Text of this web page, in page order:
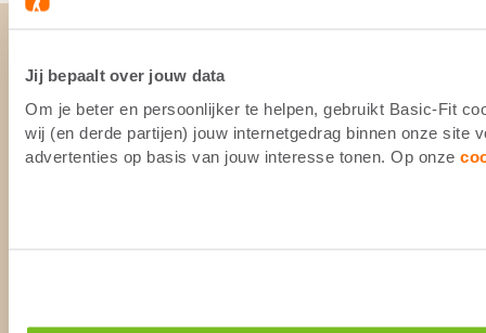
Jij bepaalt over jouw data
Om je beter en persoonlijker te helpen, gebruikt Basic-Fit
wij (en derde partijen) jouw internetgedrag binnen onze site
advertenties op basis van jouw interesse tonen. Op onze